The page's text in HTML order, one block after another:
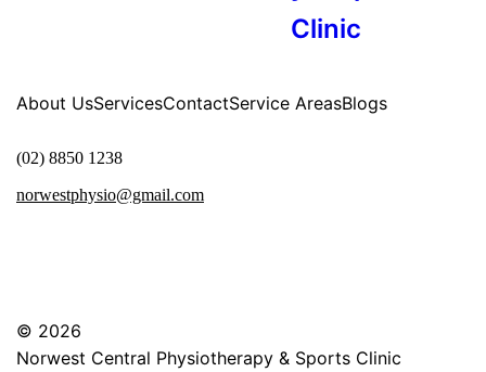
Clinic
About UsServicesContactService AreasBlogs
(02) 8850 1238
norwestphysio@gmail.com
© 2026
Norwest Central Physiotherapy & Sports Clinic